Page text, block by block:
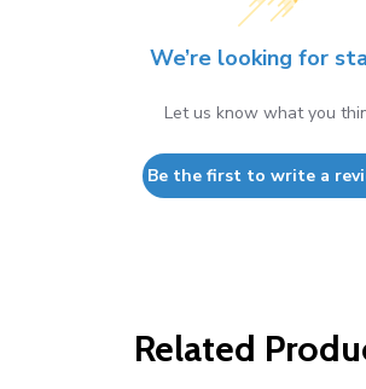
We’re looking for
Let us know what you
Be the first to write a
Related